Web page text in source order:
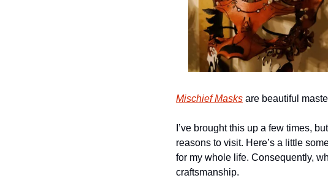
Mischief Masks are beautiful
I’ve brought this up a few times,
reasons to visit. Here’s a little
for my whole life. Consequently,
craftsmanship.